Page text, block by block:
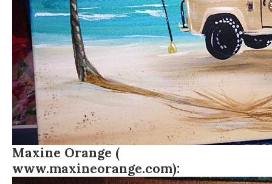
Maxine Orange (
www.maxineorange.com):